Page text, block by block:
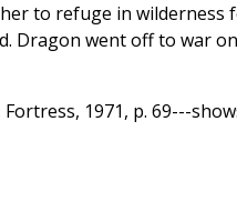
to refuge in wilderness
Dragon went off to war on
Fortress, 1971, p. 69---